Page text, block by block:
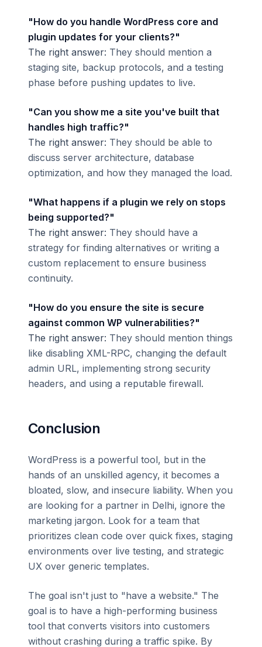
"How do you handle WordPress core and
plugin updates for your clients?"
The right answer: They should mention a
staging site, backup protocols, and a testing
phase before pushing updates to live.
"Can you show me a site you've built that
handles high traffic?"
The right answer: They should be able to
discuss server architecture, database
optimization, and how they managed the load.
"What happens if a plugin we rely on stops
being supported?"
The right answer: They should have a
strategy for finding alternatives or writing a
custom replacement to ensure business
continuity.
"How do you ensure the site is secure
against common WP vulnerabilities?"
The right answer: They should mention things
like disabling XML-RPC, changing the default
admin URL, implementing strong security
headers, and using a reputable firewall.
Conclusion
WordPress is a powerful tool, but in the
hands of an unskilled agency, it becomes a
bloated, slow, and insecure liability. When you
are looking for a partner in Delhi, ignore the
marketing jargon. Look for a team that
prioritizes clean code over quick fixes, staging
environments over live testing, and strategic
UX over generic templates.
The goal isn't just to "have a website." The
goal is to have a high-performing business
tool that converts visitors into customers
without crashing during a traffic spike. By